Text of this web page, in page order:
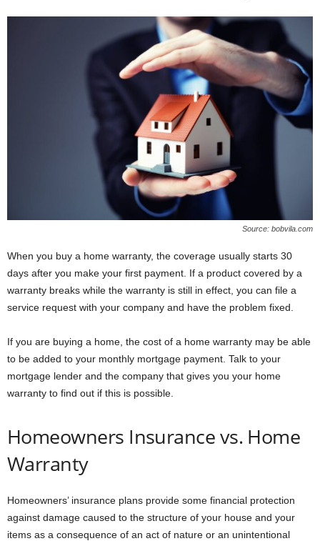
Source: bobvila.com
When you buy a home warranty, the coverage usually starts 30
days after you make your first payment. If a product covered by a
warranty breaks while the warranty is still in effect, you can file a
service request with your company and have the problem fixed.
If you are buying a home, the cost of a home warranty may be able
to be added to your monthly mortgage payment. Talk to your
mortgage lender and the company that gives you your home
warranty to find out if this is possible.
Homeowners Insurance vs. Home
Warranty
Homeowners’ insurance plans provide some financial protection
against damage caused to the structure of your house and your
items as a consequence of an act of nature or an unintentional